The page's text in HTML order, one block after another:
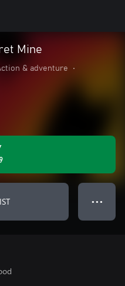
Mine
& adventure
•
● ● ●